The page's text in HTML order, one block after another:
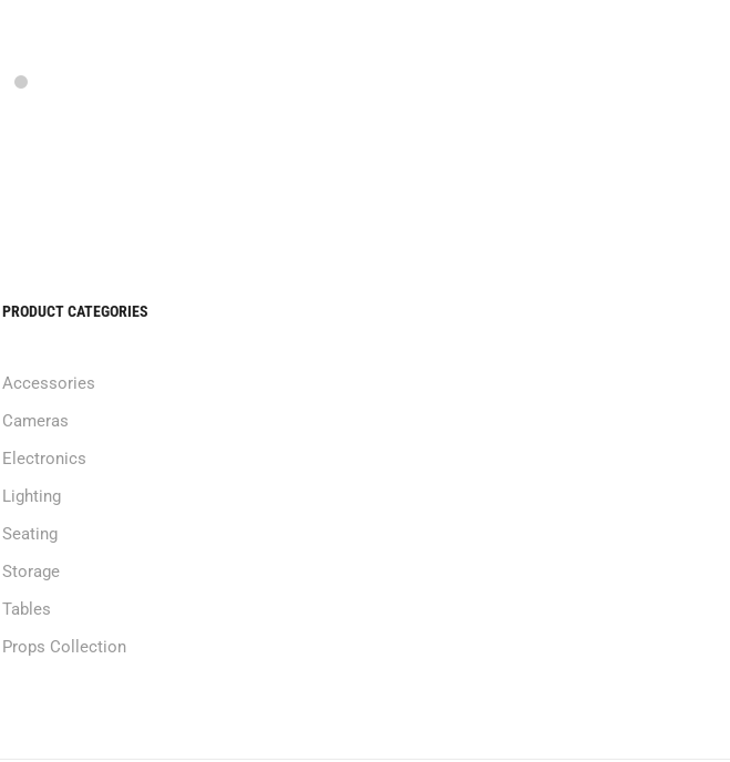
PRODUCT CATEGORIES
Accessories
Cameras
Electronics
Lighting
Seating
Storage
Tables
Props Collection